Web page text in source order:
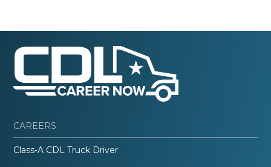
CAREERS
Class-A CDL Truck Driver